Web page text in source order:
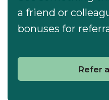
a friend or
bonuses for
Refer